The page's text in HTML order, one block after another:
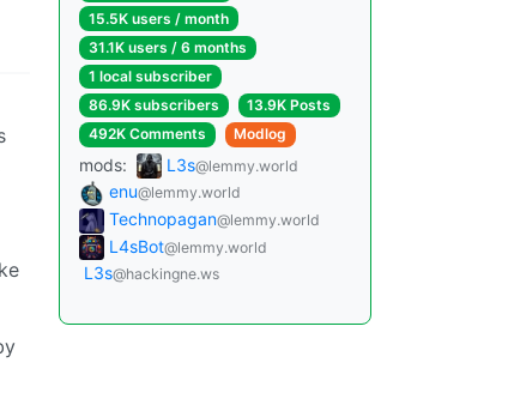
15.5K users / month
31.1K users / 6 months
1 local subscriber
86.9K subscribers
13.9K Posts
492K Comments
Modlog
mods: L3s@lemmy.world
enu@lemmy.world
Technopagan@lemmy.world
L4sBot@lemmy.world
L3s@hackingne.ws